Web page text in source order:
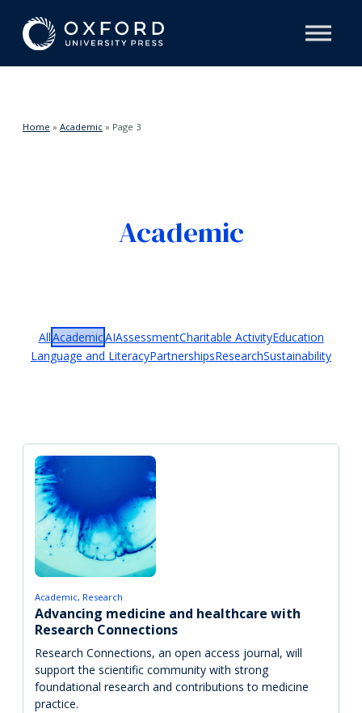
Home » Academic » Page 3
Academic
AllAcademicAIAssessmentCharitable ActivityEducation
Language and LiteracyPartnershipsResearchSustainability
Academic Research
Advancing medicine and healthcare with
Research Connections
Research Connections, an open access journal, will
support the scientific community with strong
foundational research and contributions to medicine
practice.